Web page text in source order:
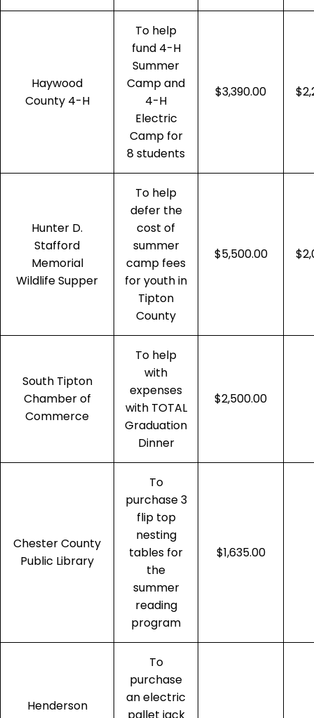
Haywood
County 4-H
To help
fund 4-H
Summer
Camp and
4-H
Electric
Camp for
8 students
$3,390.00
Hunter D.
Stafford
Memorial
Wildlife Supper
To help
defer the
cost of
summer
camp fees
for youth in
Tipton
County
$5,500.00
South Tipton
Chamber of
Commerce
To help
with
expenses
with TOTAL
Graduation
Dinner
$2,500.00
Chester County
Public Library
To
purchase 3
flip top
nesting
tables for
the
summer
reading
program
$1,635.00
Henderson
To
purchase
an electric